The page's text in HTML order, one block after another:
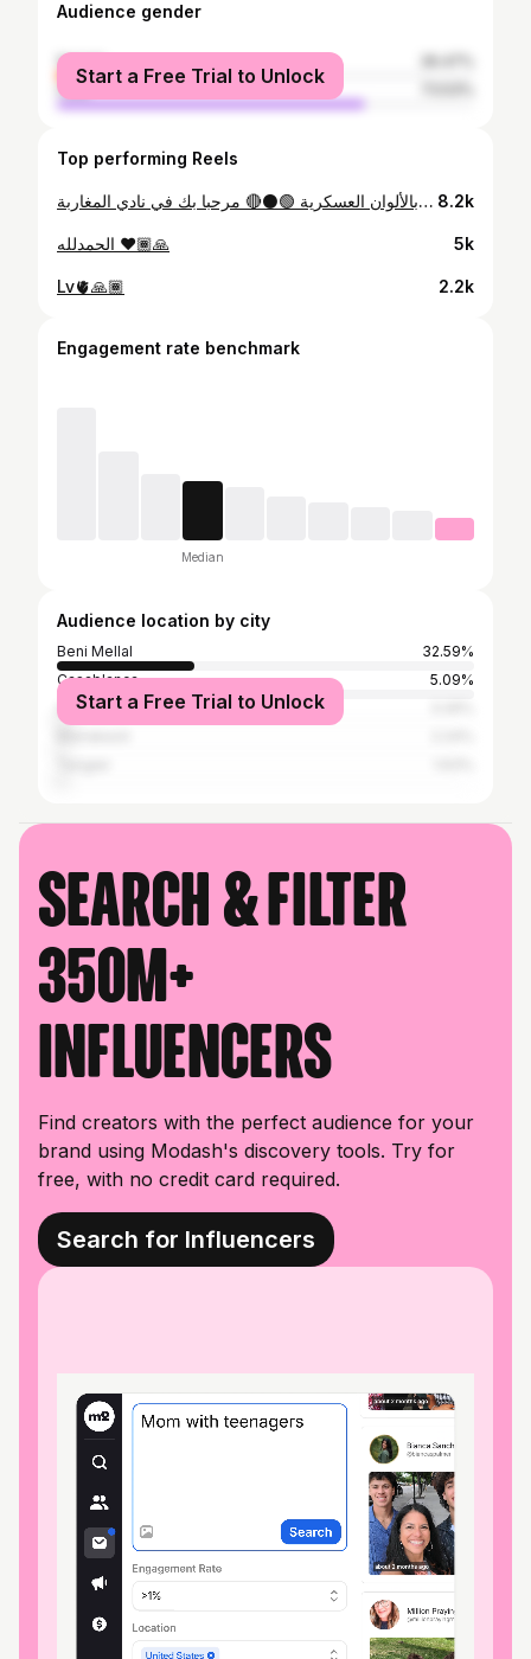
Audience gender
female
male
Start a Free Trial to Unlock
Top performing Reels
لاعبنا أيوب أيت خاسو بالألوان العسكرية 🟢⚫️🔴 مرحبا بك في نادي المغاربة 🇲🇦 نادي الجيش الملكي 🫡 #ASFAR 8.2k
الحمدلله ❤️🙏🏾 5k
Lv🫀🙏🏾 2.2k
Engagement rate benchmark
Median
Audience location by city
Beni Mellal
32.59%
Casablanca
5.09%
Agadir
Start a Free Trial to Unlock
Search & filter
350M+
influencers
Find creators with the perfect audience for your
brand using Modash's discovery tools. Try for
free, with no credit card required.
Search for Influencers